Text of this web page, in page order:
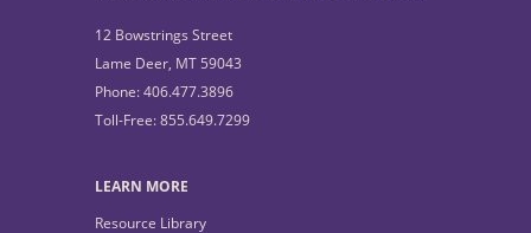
12 Bowstrings Street
Lame Deer, MT 59043
Phone: 406.477.3896
Toll-Free: 855.649.7299
LEARN MORE
Resource Library